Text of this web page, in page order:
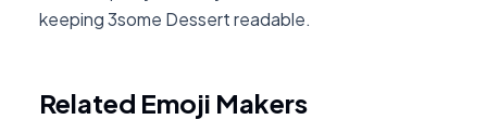
keeping 3some Dessert readable.
Related Emoji Makers